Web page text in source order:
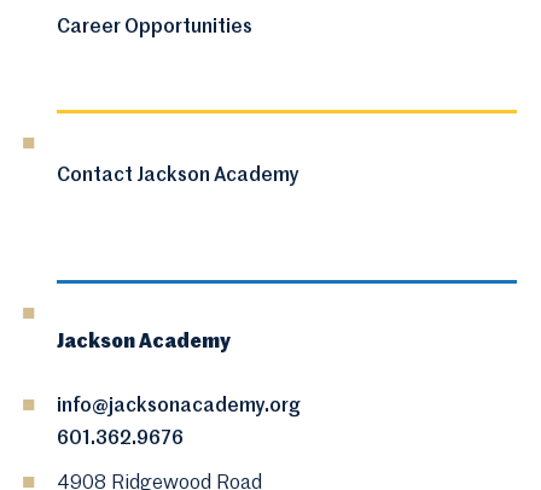
Career Opportunities
Contact Jackson Academy
Jackson Academy
info@jacksonacademy.org
601.362.9676
4908 Ridgewood Road